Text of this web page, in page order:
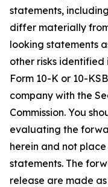
statements,
differ materially
looking statements
other risks identified
Form 10-K or 10-
company with the
Commission. You
evaluating the
herein and not
statements. The
release are made